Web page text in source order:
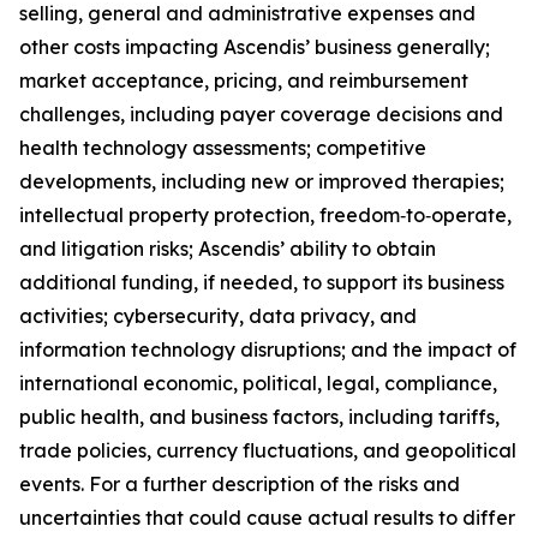
selling, general and administrative expenses and
other costs impacting Ascendis’ business generally;
market acceptance, pricing, and reimbursement
challenges, including payer coverage decisions and
health technology assessments; competitive
developments, including new or improved therapies;
intellectual property protection, freedom‑to‑operate,
and litigation risks; Ascendis’ ability to obtain
additional funding, if needed, to support its business
activities; cybersecurity, data privacy, and
information technology disruptions; and the impact of
international economic, political, legal, compliance,
public health, and business factors, including tariffs,
trade policies, currency fluctuations, and geopolitical
events. For a further description of the risks and
uncertainties that could cause actual results to differ